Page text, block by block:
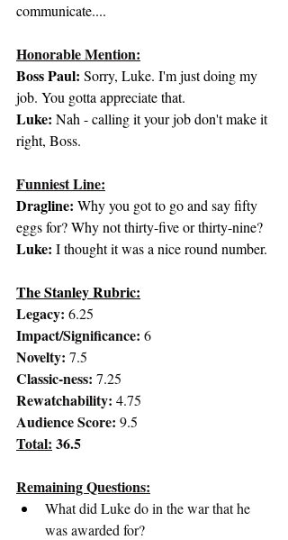
communicate....
Honorable Mention:
Boss Paul: Sorry, Luke. I'm just doing my
job. You gotta appreciate that.
Luke: Nah - calling it your job don't make it
right, Boss.
Funniest Line:
Dragline: Why you got to go and say fifty
eggs for? Why not thirty-five or thirty-nine?
Luke: I thought it was a nice round number.
The Stanley Rubric:
Legacy: 6.25
Impact/Significance: 6
Novelty: 7.5
Classic-ness: 7.25
Rewatchability: 4.75
Audience Score: 9.5
Total: 36.5
Remaining Questions:
What did Luke do in the war that he
was awarded for?